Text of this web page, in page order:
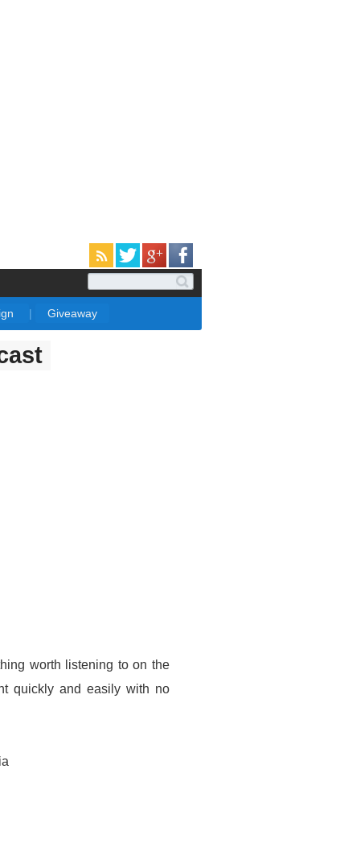
| Giveaway
worth listening to on the
quickly and easily with no